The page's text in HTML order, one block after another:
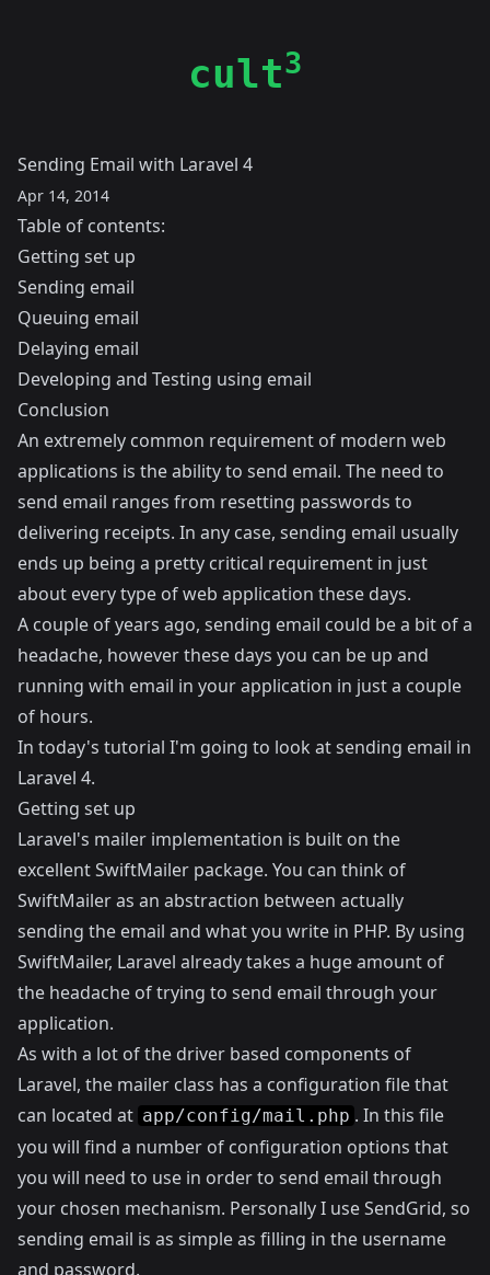
cult3
Sending Email with Laravel 4
Apr 14, 2014
Table of contents:
Getting set up
Sending email
Queuing email
Delaying email
Developing and Testing using email
Conclusion
An extremely common requirement of modern web
applications is the ability to send email. The need to
send email ranges from resetting passwords to
delivering receipts. In any case, sending email usually
ends up being a pretty critical requirement in just
about every type of web application these days.
A couple of years ago, sending email could be a bit of a
headache, however these days you can be up and
running with email in your application in just a couple
of hours.
In today's tutorial I'm going to look at sending email in
Laravel 4.
Getting set up
Laravel's mailer implementation is built on the
excellentSwiftMailer package. You can think of
SwiftMailer as an abstraction between actually
sending the email and what you write in PHP. By using
SwiftMailer, Laravel already takes a huge amount of
the headache of trying to send email through your
application.
As with a lot of the driver based components of
Laravel, the mailer class has a configuration file that
can located at app/config/mail.php . In this file
you will find a number of configuration options that
you will need to use in order to send email through
your chosen mechanism. Personally I useSendGrid, so
sending email is as simple as filling in the username
and password.